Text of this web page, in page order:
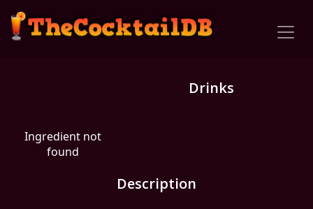
Drinks
Ingredient not
found
Description